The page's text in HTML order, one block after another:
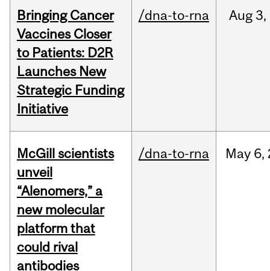
Bringing Cancer
Vaccines Closer
to Patients: D2R
Launches New
Strategic Funding
Initiative
/dna-to-rna Aug3,
McGill scientists
unveil
“Alenomers,” a
new molecular
platform that
could rival
antibodies
/dna-to-rna May 6,